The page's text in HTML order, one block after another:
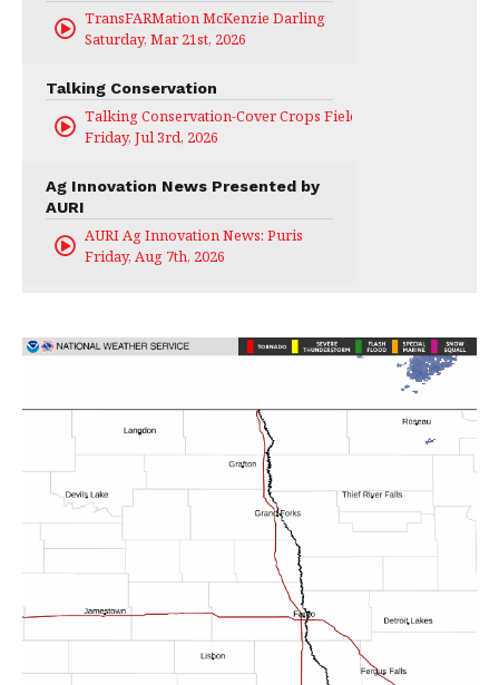
TransFARMation McKenzie Darling
Saturday, Mar 21st, 2026
Talking Conservation
Talking Conservation-Cover Crops Field Day
Friday, Jul 3rd, 2026
Ag Innovation News Presented by
AURI
AURI Ag Innovation News: Puris
Friday, Aug 7th, 2026